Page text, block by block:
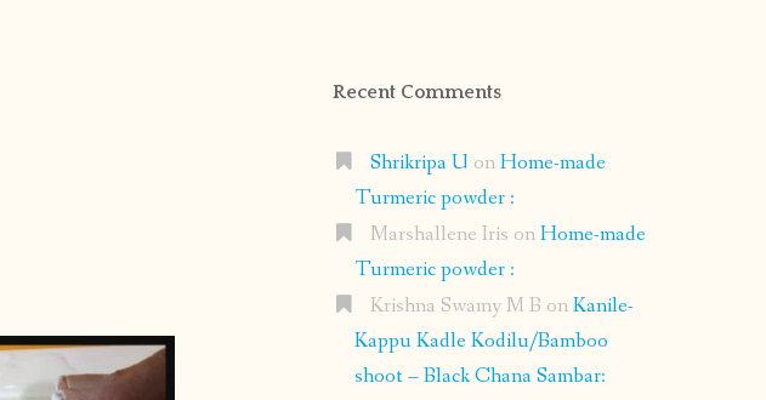
Recent Comments
Shrikripa U onHome-made
Turmeric powder :
Marshallene Iris onHome-made
Turmeric powder :
Krishna Swamy M B onKanile-
Kappu Kadle Kodilu/Bamboo
shoot – Black Chana Sambar: